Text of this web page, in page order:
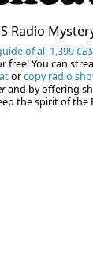
Radio
of all 1,399
free! You can
orcopy radio
and by offering
the spirit of the